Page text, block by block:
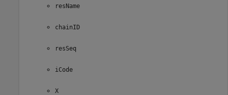
resName
chainID
resSeq
iCode
X